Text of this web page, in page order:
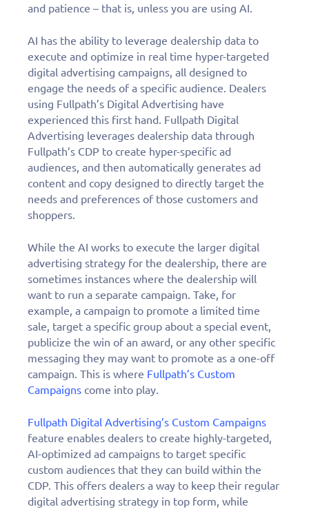
and patience – that is, unless you are using AI.
AI has the ability to leverage dealership data to
execute and optimize in real time hyper-targeted
digital advertising campaigns, all designed to
engage the needs of a specific audience. Dealers
using Fullpath’s Digital Advertising have
experienced this first hand. Fullpath Digital
Advertising leverages dealership data through
Fullpath’s CDP to create hyper-specific ad
audiences, and then automatically generates ad
content and copy designed to directly target the
needs and preferences of those customers and
shoppers.
While the AI works to execute the larger digital
advertising strategy for the dealership, there are
sometimes instances where the dealership will
want to run a separate campaign. Take, for
example, a campaign to promote a limited time
sale, target a specific group about a special event,
publicize the win of an award, or any other specific
messaging they may want to promote as a one-off
campaign. This is where Fullpath’s Custom
Campaigns come into play.
Fullpath Digital Advertising’s Custom Campaigns
feature enables dealers to create highly-targeted,
AI-optimized ad campaigns to target specific
custom audiences that they can build within the
CDP. This offers dealers a way to keep their regular
digital advertising strategy in top form, while